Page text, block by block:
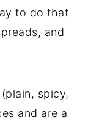
to do that
and
spicy,
and are a